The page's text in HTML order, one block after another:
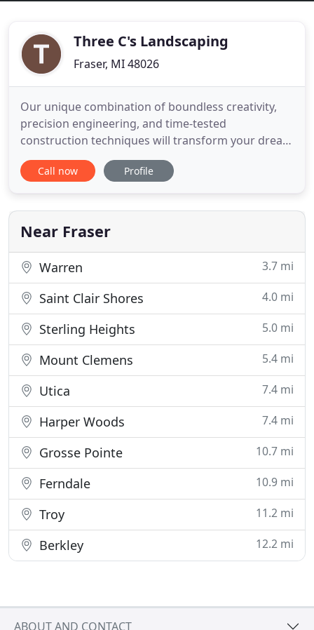
Three C's Landscaping
Fraser, MI 48026
Our unique combination of boundless creativity,
precision engineering, and time-tested
construction techniques will transform your dream
landscapes into reality. Since 1972, Three C's
Landscaping has earned a reputation for
Detroit's most elegant landscapes. Redefining the
relationships between a home, its
Call now Profile
Near Fraser
Warren 3.7 mi
Saint Clair Shores 4.0 mi
Sterling Heights 5.0 mi
Mount Clemens 5.4 mi
Utica 7.4 mi
Harper Woods 7.4 mi
Grosse Pointe 10.7 mi
Ferndale 10.9 mi
Troy 11.2 mi
Berkley 12.2 mi
ABOUT AND CONTACT